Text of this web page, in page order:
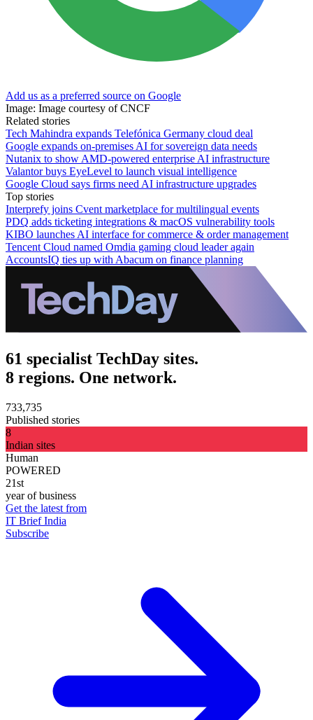
Add us as a preferred source on Google
Image: Image courtesy of CNCF
Related stories
Tech Mahindra expands Telefónica Germany cloud deal
Google expands on-premises AI for sovereign data needs
Nutanix to show AMD-powered enterprise AI infrastructure
Valantor buys EyeLevel to launch visual intelligence
Google Cloud says firms need AI infrastructure upgrades
Top stories
Interprefy joins Cvent marketplace for multilingual events
PDQ adds ticketing integrations & macOS vulnerability tools
KIBO launches AI interface for commerce & order management
Tencent Cloud named Omdia gaming cloud leader again
AccountsIQ ties up with Abacum on finance planning
61 specialist TechDay sites.
8 regions. One network.
733,735
Published stories
8
Indian sites
Human
POWERED
21st
year of business
Get the latest from
IT Brief India
Subscribe